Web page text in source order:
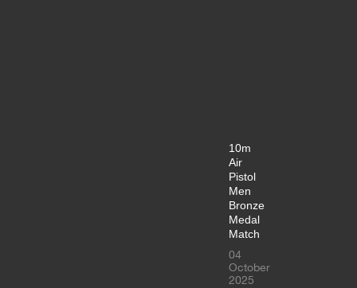
10m
Air
Pistol
Men
Bronze
Medal
Match
04
October
2025